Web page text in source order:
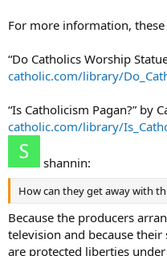
For more information,
“Do Catholics Worship
catholic.com/library/
“Is Catholicism Pagan?” by
catholic.com/library/
shannin:
How can they get away with
Because the producers
television and because
are protected liberties